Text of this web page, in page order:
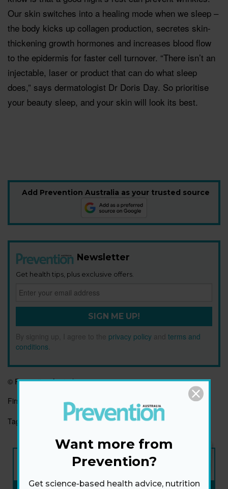
Our skin switches into a healing mode when we sleep –
the body kicks up collagen production, secretes skin-
thickening growth hormones and increases blood flow
to the epidermis for faster cell turnover. “There isn’t an
injectable, laser or product that can do what sleep
does,” says dermatologist Dr Doris Day. So prioritise
your beauty sleep, and your skin will look its best.
Add Prevention Australia as your trusted source
Newsletter
Get health tips, plus exclusive offers.
SIGN ME UP!
By signing up, I agree to the privacy policy and terms and
conditions
© Prevention Australia
First published:
22 Apr 2022
Tags:
HAPPINESS POSITIVE AGEING
NEW ISSUE
ON SALE NOW
Want more from
Prevention?
Get science-based health advice, nutrition